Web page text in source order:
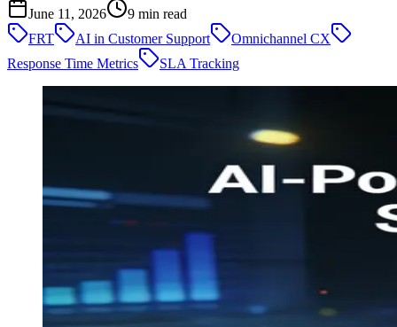
June 11, 2026 9 min read
FRT
AI in Customer Support
Omnichannel CX
Response Time Metrics
SLA Tracking